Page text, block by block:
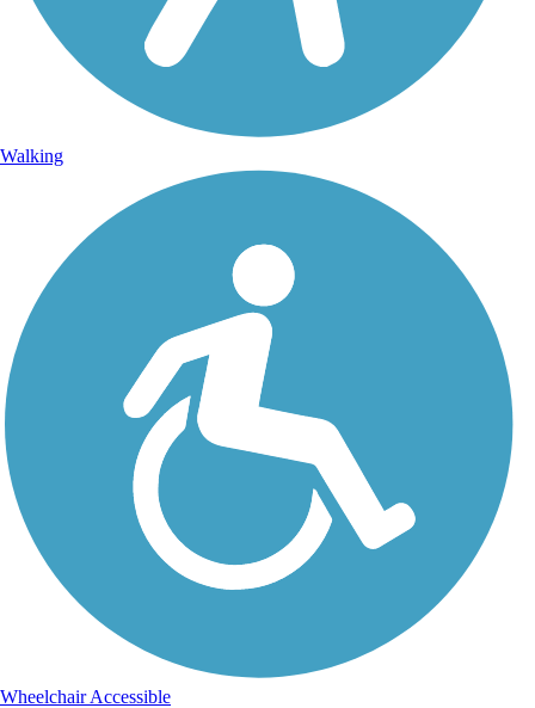
Walking
Wheelchair Accessible